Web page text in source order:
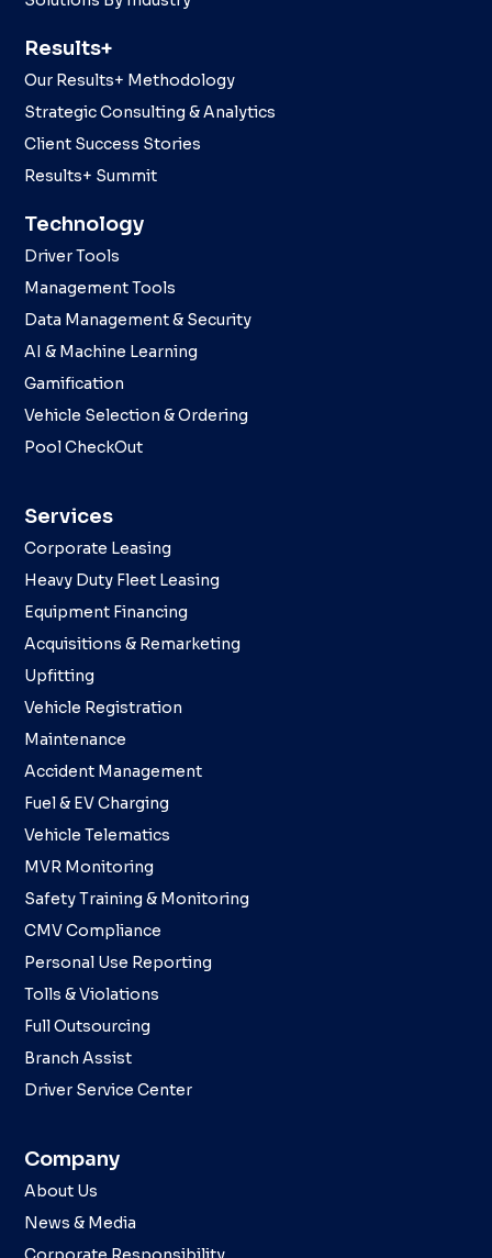
Results+
Our Results+ Methodology
Strategic Consulting & Analytics
Client Success Stories
Results+ Summit
Technology
Driver Tools
Management Tools
Data Management & Security
AI & Machine Learning
Gamification
Vehicle Selection & Ordering
Pool CheckOut
Services
Corporate Leasing
Heavy Duty Fleet Leasing
Equipment Financing
Acquisitions & Remarketing
Upfitting
Vehicle Registration
Maintenance
Accident Management
Fuel & EV Charging
Vehicle Telematics
MVR Monitoring
Safety Training & Monitoring
CMV Compliance
Personal Use Reporting
Tolls & Violations
Full Outsourcing
Branch Assist
Driver Service Center
Company
About Us
News & Media